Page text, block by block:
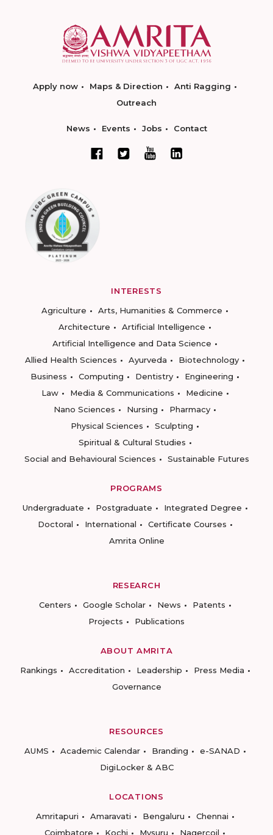
Apply now Maps & Direction
Anti Ragging
Outreach
News Events Jobs Contact
INTERESTS
Agriculture
Arts, Humanities & Commerce
Architecture
Artificial Intelligence
Artificial Intelligence and Data Science
Allied Health Sciences
Ayurveda
Biotechnology
Business
Computing Dentistry
Engineering
Law
Media & Communications
Medicine
Nano Sciences
Nursing
Pharmacy
Physical Sciences
Sculpting
Spiritual & Cultural Studies
Social and Behavioural Sciences
Sustainable Futures
PROGRAMS
Undergraduate
Postgraduate
Integrated Degree
Doctoral
International
Certificate Courses
Amrita Online
RESEARCH
Centers
Google Scholar News
Patents
Projects
Publications
ABOUT AMRITA
Rankings
Accreditation Leadership
Press Media
Governance
RESOURCES
AUMS
Academic Calendar Branding
e-SANAD
DigiLocker & ABC
LOCATIONS
Amritapuri
Amaravati Bengaluru
Chennai
Coimbatore
Kochi Mysuru Nagercoil